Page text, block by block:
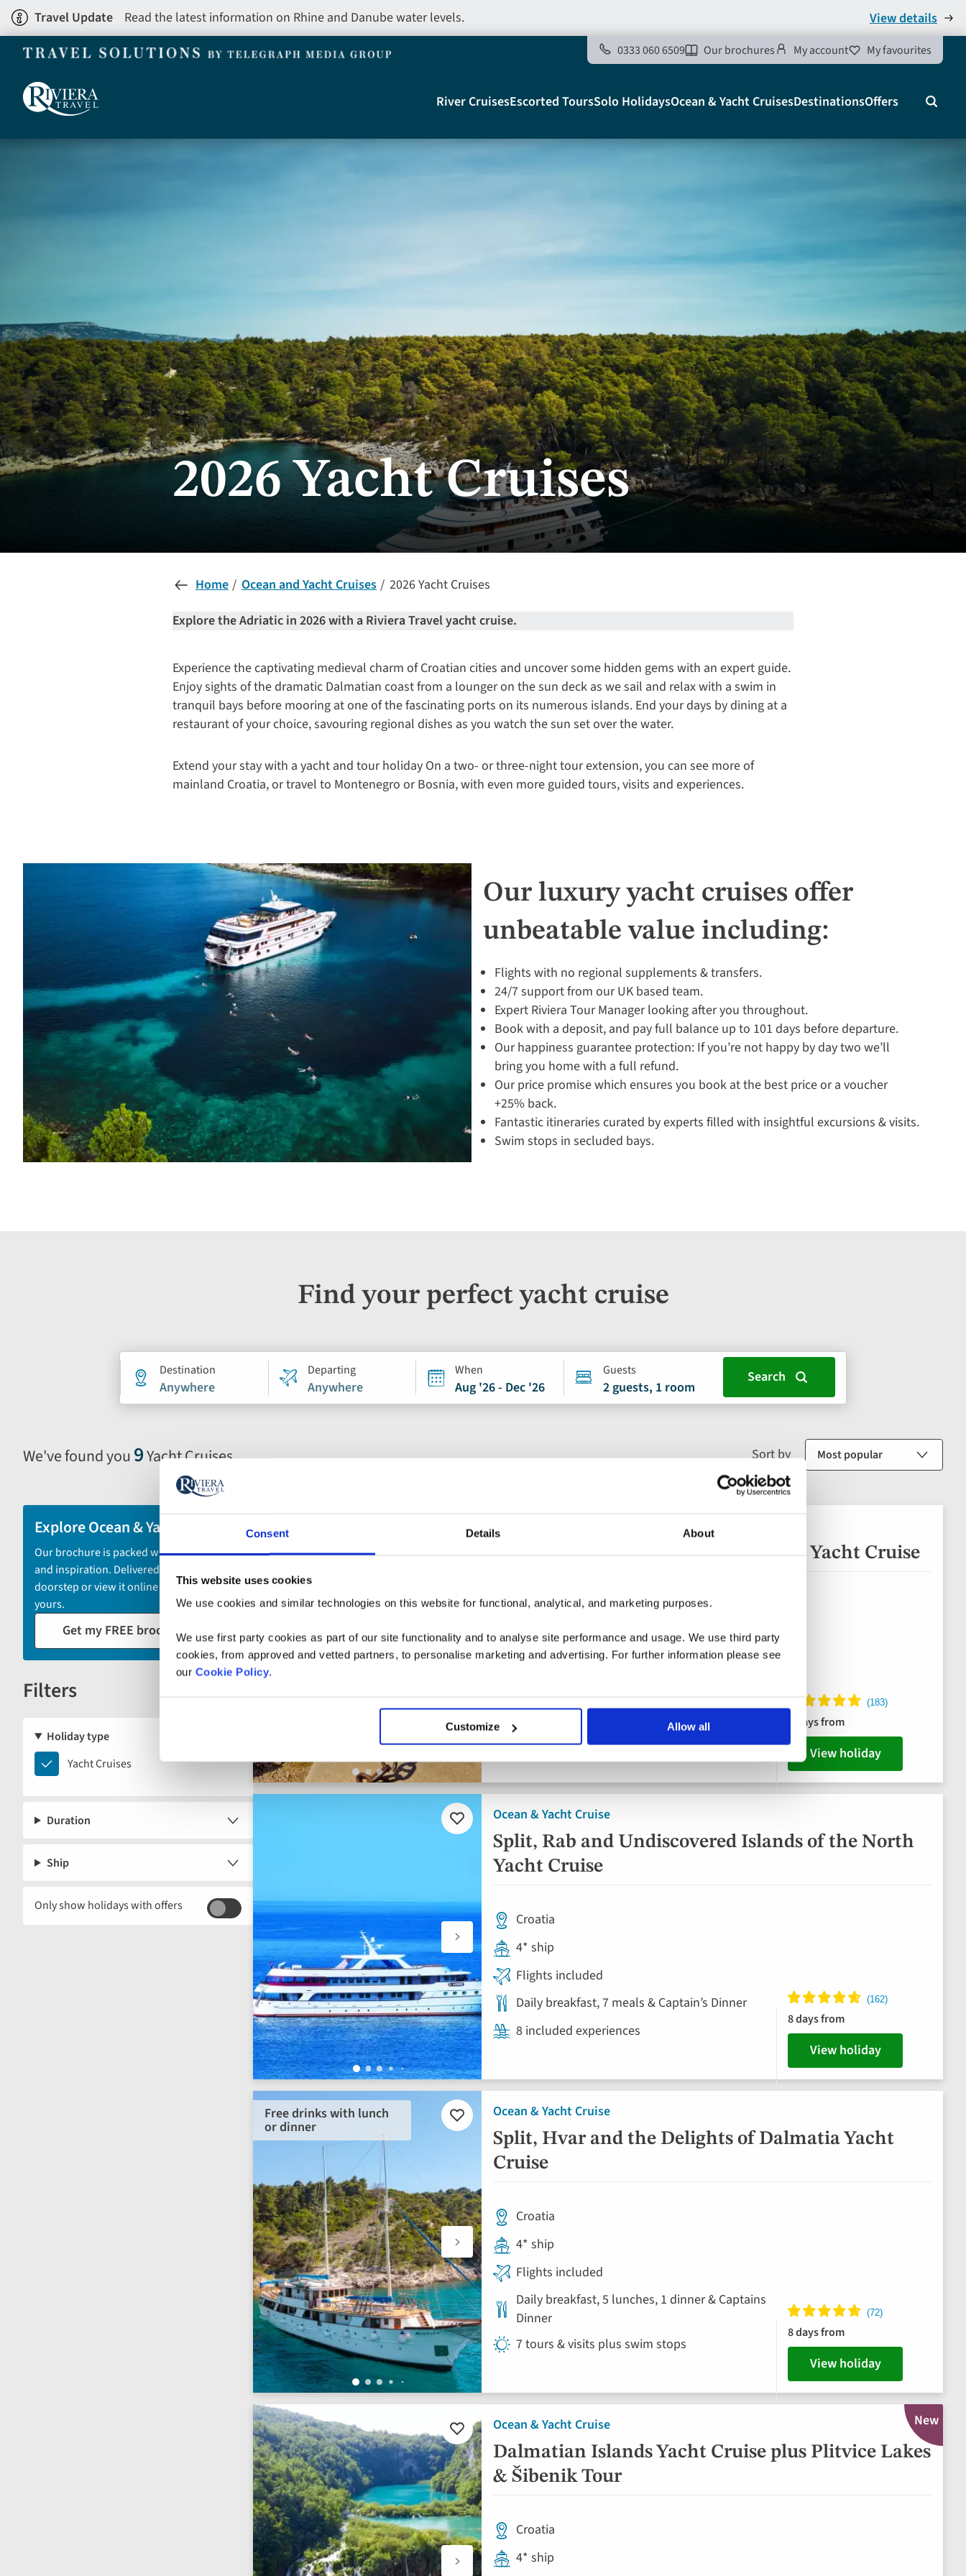
Consent Details About
This website uses cookies
We use cookies and similar technologies on this website for functional, analytical, and marketing purposes.
We use first party cookies as part of our site functionality and to analyse site performance and usage. We use third party
cookies, from approved and vetted partners, to personalise marketing and advertising. For further information please see
our Cookie Policy.
Customize Allow all
Skip
to
main
Travel Update Read the latest information on Rhine and Danube water levels. View details
0333 060 6509 Our brochures My account My favourites
Main
navigation
Telegraph
River CruisesEscorted ToursSolo HolidaysOcean & Yacht CruisesDestinationsOffers Search
2026 Yacht Cruises
Home Ocean and Yacht Cruises
2026 Yacht Cruises
Explore the Adriatic in 2026 with a Riviera Travel yacht cruise.
Experience the captivating medieval charm of Croatian cities and uncover some hidden gems with an expert guide.
Enjoy sights of the dramatic Dalmatian coast from a lounger on the sun deck as we sail and relax with a swim in
tranquil bays before mooring at one of the fascinating ports on its numerous islands. End your days by dining at a
restaurant of your choice, savouring regional dishes as you watch the sun set over the water.
Extend your stay with a yacht and tour holiday On a two- or three-night tour extension, you can see more of
mainland Croatia, or travel to Montenegro or Bosnia, with even more guided tours, visits and experiences.
Our luxury yacht cruises offer
unbeatable value including:
Flights with no regional supplements & transfers.
24/7 support from our UK based team.
Expert Riviera Tour Manager looking after you throughout.
Book with a deposit, and pay full balance up to 101 days before departure.
Our happiness guarantee protection: If you’re not happy by day two we’ll
bring you home with a full refund.
Our price promise which ensures you book at the best price or a voucher
+25% back.
Fantastic itineraries curated by experts filled with insightful excursions & visits.
Swim stops in secluded bays.
Find your perfect yacht cruise
Holiday
form
Destination
Anywhere
Departing
Anywhere
When
Aug '26 - Dec '26
Guests
2 guests, 1 room
We've found you9Yacht Cruises
Selecting
and
sort
by
options
will
automatically
reload
results
below.
Sort by
Explore Ocean & Yacht Cruises
Our brochure is packed with itineraries
and inspiration. Delivered to your
doorstep or view it online - the choice is
yours.
Get my FREE brochure
Filters
Holiday type
Yacht
Cruises
Yacht Cruises
Duration
Ship
Only show holidays with offers
Ocean & Yacht Cruise
Split, Zadar and Secrets of the North Yacht Cruise
Add
Croatia
4* ships
Flights included
Dinner
8 included experiences plus swim stops
8 days from
View holiday
Ocean & Yacht Cruise
Split, Rab and Undiscovered Islands of the North
Yacht Cruise
Add
to
favourites
Croatia
4* ship
Flights included
Daily breakfast, 7 meals & Captain’s Dinner
8 included experiences
8 days from
View holiday
Ocean & Yacht Cruise
Split, Hvar and the Delights of Dalmatia Yacht
Cruise
Free drinks with lunch
or dinner
Add
to
favourites
Croatia
4* ship
Flights included
Daily breakfast, 5 lunches, 1 dinner & Captains
Dinner
7 tours & visits plus swim stops
8 days from
View holiday
Ocean & Yacht Cruise
Dalmatian Islands Yacht Cruise plus Plitvice Lakes
& Šibenik Tour
New
Add
to
favourites
Croatia
4* ship